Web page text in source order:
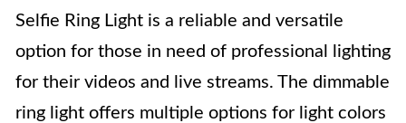
Selfie Ring Light is a reliable and versatile
option for those in need of professional lighting
for their videos and live streams. The dimmable
ring light offers multiple options for light colors